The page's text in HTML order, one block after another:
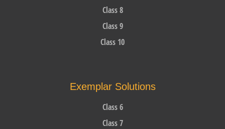
Class 8
Class 9
Class 10
Exemplar Solutions
Class 6
Class 7